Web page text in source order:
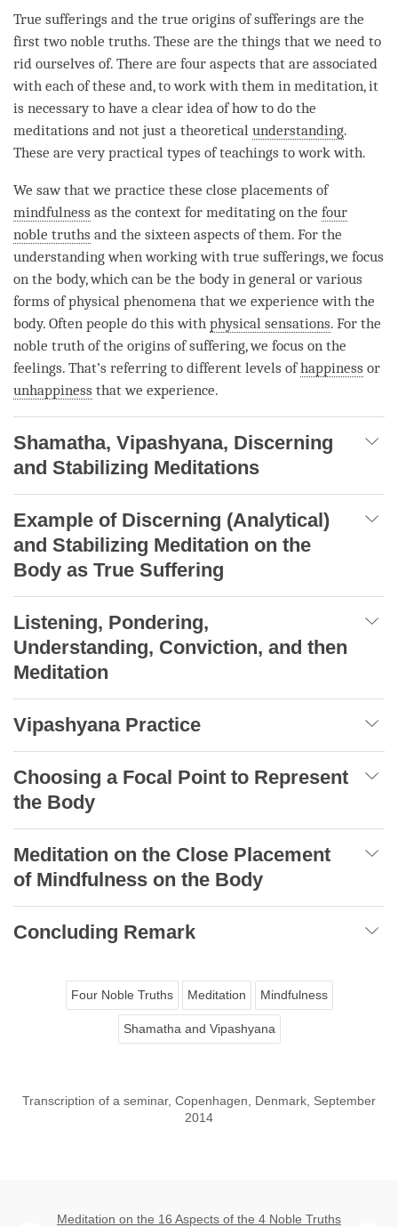
True sufferings and the true origins of sufferings are the
first two noble truths. These are the things that we need to
rid ourselves of. There are four aspects that are associated
with each of these and, to work with them in meditation, it
is necessary to have a clear idea of how to do the
meditations and not just a theoretical understanding.
These are very practical types of teachings to work with.
We saw that we practice these close placements of
mindfulness as the context for meditating on the four
noble truths and the sixteen aspects of them. For the
understandingwhen working with true sufferings, we focus
on the body, which can be the body in general or various
forms of physical phenomena that we experience with the
body. Often people do this with physical sensations. For the
noble truth of the origins of suffering, we focus on the
feelings. That’s referring to different levels ofhappiness or
unhappiness that we experience.
Shamatha, Vipashyana, Discerning
and Stabilizing Meditations
Example of Discerning (Analytical)
and Stabilizing Meditation on the
Body as True Suffering
Listening, Pondering,
Understanding, Conviction, and then
Meditation
Vipashyana Practice
Choosing a Focal Point to Represent
the Body
Meditation on the Close Placement
of Mindfulness on the Body
Concluding Remark
Four Noble Truths Meditation Mindfulness
Shamatha and Vipashyana
Transcription of a seminar, Copenhagen, Denmark, September
2014
Meditation on the 16 Aspects of the 4 Noble Truths